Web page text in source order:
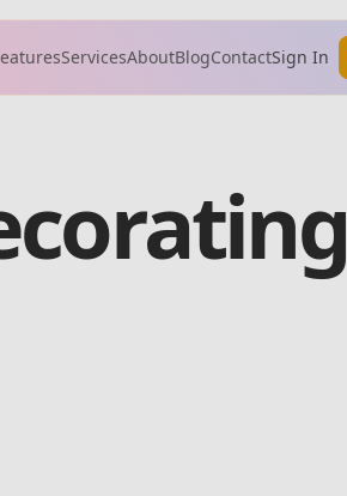
ServicesAboutBlogContactSign In